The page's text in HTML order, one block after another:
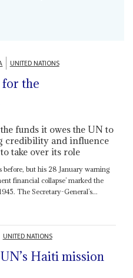
UNITED NATIONS
the
funds it owes the UN to
credibility and influence
take over its role
before, but his 28 January warning
financial collapse’ marked the
The Secretary-General’s...
UNITED NATIONS
Haiti mission